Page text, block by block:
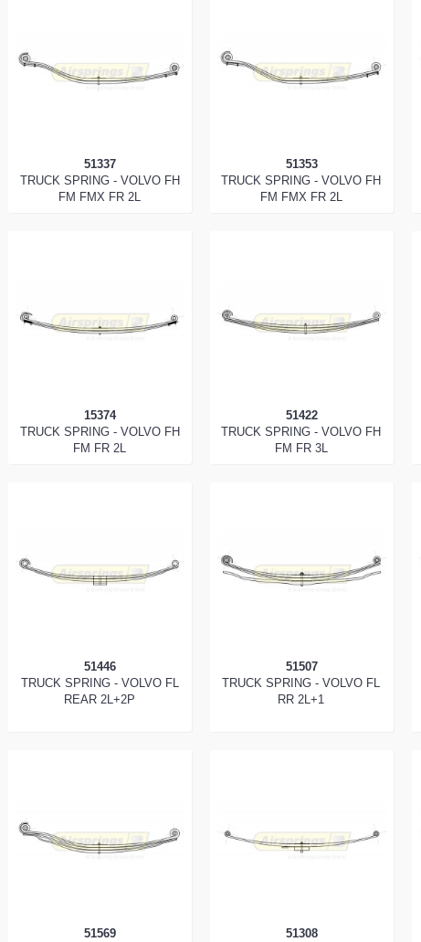
51337
TRUCK SPRING - VOLVO FH
FM FMX FR 2L
51353
TRUCK SPRING - VOLVO FH
FM FMX FR 2L
15374
TRUCK SPRING - VOLVO FH
FM FR 2L
51422
TRUCK SPRING - VOLVO FH
FM FR 3L
51446
TRUCK SPRING - VOLVO FL
REAR 2L+2P
51507
TRUCK SPRING - VOLVO FL
RR 2L+1
51569
51308